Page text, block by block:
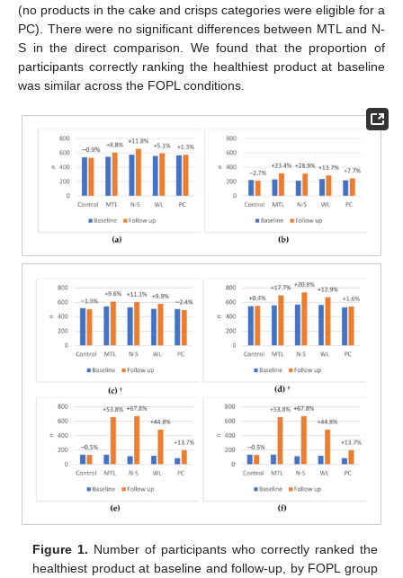
(no products in the cake and crisps categories were eligible for a
PC). There were no significant differences between MTL and N-
S in the direct comparison. We found that the proportion of
participants correctly ranking the healthiest product at baseline
was similar across the FOPL conditions.
Figure 1. Number of participants who correctly ranked the
healthiest product at baseline and follow-up, by FOPL group